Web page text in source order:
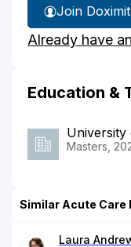
Join
Already have
Education &
Masters,
Similar Acute
Laura